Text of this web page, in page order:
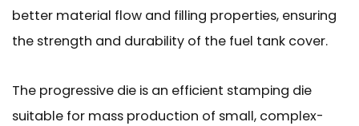
better material flow and filling properties, ensuring
the strength and durability of the fuel tank cover.
The progressive die is an efficient stamping die
suitable for mass production of small, complex-